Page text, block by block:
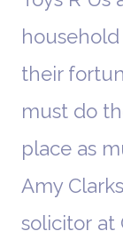
their
must do
place as
Amy
solicitor at